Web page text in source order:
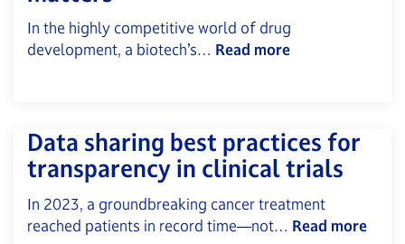
In the highly competitive world of drug
development, a biotech’s… Read more
Data sharing best practices for
transparency in clinical trials
In 2023, a groundbreaking cancer treatment
reached patients in record time—not… Read more